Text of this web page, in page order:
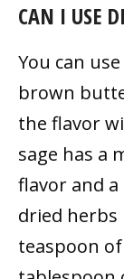
CAN I USE
You can
brown
the flavor
sage has a
flavor and
dried herbs
teaspoon